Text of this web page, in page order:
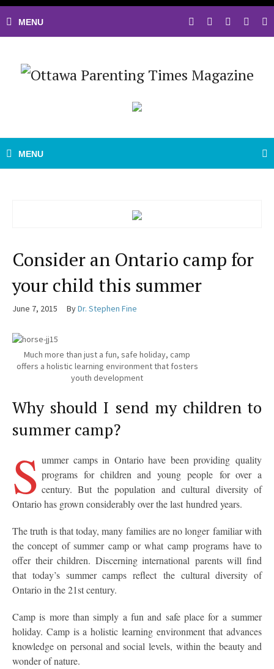
Consider an Ontario camp for
your child this summer
June 7, 2015 ByDr. Stephen Fine
Much more than just a fun, safe holiday, camp
offers a holistic learning environment that fosters
youth development
Why should I send my children to
summer camp?
S ummer camps in Ontario have been providing quality
programs for children and young people for over a
century. But the population and cultural diversity of
Ontario has grown considerably over the last hundred years.
The truth is that today, many families are no longer familiar with
the concept of summer camp or what camp programs have to
offer their children. Discerning international parents will find
that today’s summer camps reflect the cultural diversity of
Ontario in the 21st century.
Camp is more than simply a fun and safe place for a summer
holiday. Camp is a holistic learning environment that advances
knowledge on personal and social levels, within the beauty and
wonder of nature.